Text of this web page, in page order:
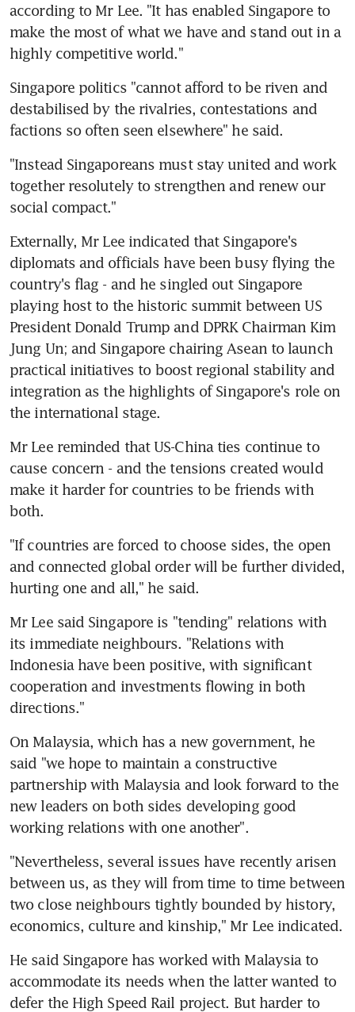
according to Mr Lee. "It has enabled Singapore to
make the most of what we have and stand out in a
highly competitive world."
Singapore politics "cannot afford to be riven and
destabilised by the rivalries, contestations and
factions so often seen elsewhere" he said.
"Instead Singaporeans must stay united and work
together resolutely to strengthen and renew our
social compact."
Externally, Mr Lee indicated that Singapore's
diplomats and officials have been busy flying the
country's flag - and he singled out Singapore
playing host to the historic summit between US
President Donald Trump and DPRK Chairman Kim
Jung Un; and Singapore chairing Asean to launch
practical initiatives to boost regional stability and
integration as the highlights of Singapore's role on
the international stage.
Mr Lee reminded that US-China ties continue to
cause concern - and the tensions created would
make it harder for countries to be friends with
both.
"If countries are forced to choose sides, the open
and connected global order will be further divided,
hurting one and all," he said.
Mr Lee said Singapore is "tending" relations with
its immediate neighbours. "Relations with
Indonesia have been positive, with significant
cooperation and investments flowing in both
directions."
On Malaysia, which has a new government, he
said "we hope to maintain a constructive
partnership with Malaysia and look forward to the
new leaders on both sides developing good
working relations with one another".
"Nevertheless, several issues have recently arisen
between us, as they will from time to time between
two close neighbours tightly bounded by history,
economics, culture and kinship," Mr Lee indicated.
He said Singapore has worked with Malaysia to
accommodate its needs when the latter wanted to
defer the High Speed Rail project. But harder to